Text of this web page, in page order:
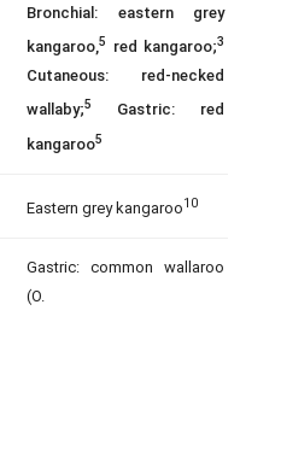
Bronchial: eastern grey
kangaroo,5 red kangaroo;3
Cutaneous: red-necked
wallaby;5
Gastric: red
kangaroo5
Eastern grey kangaroo10
Gastric: common wallaroo
(O.